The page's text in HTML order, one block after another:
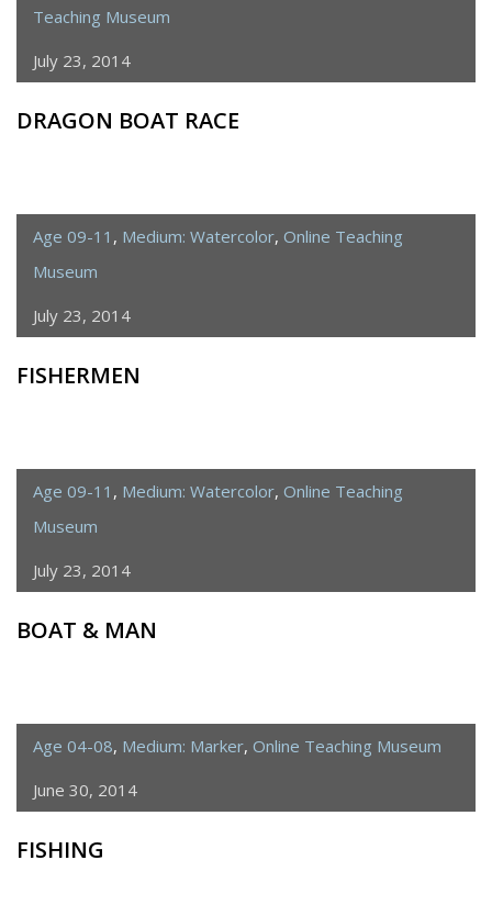
Teaching Museum
July 23, 2014
DRAGON BOAT RACE
Age 09-11 , Medium: Watercolor, Online Teaching
Museum
July 23, 2014
FISHERMEN
Age 09-11 , Medium: Watercolor, Online Teaching
Museum
July 23, 2014
BOAT & MAN
Age 04-08, Medium: Marker, Online Teaching Museum
June 30, 2014
FISHING